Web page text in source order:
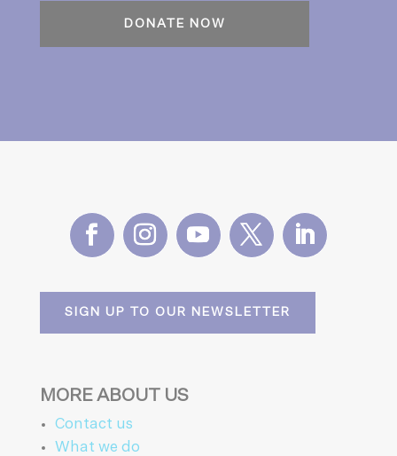
SIGN UP TO OUR NEWSLETTER
MORE ABOUT US
Contact us
What we do